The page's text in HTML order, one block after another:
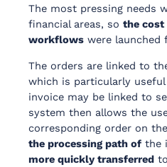
The most pressing needs
financial areas, so the cost
workflows were launched
The orders are linked to
which is particularly
invoice may be linked to
system then allows the
corresponding order on
the processing path of the
more quickly transferred